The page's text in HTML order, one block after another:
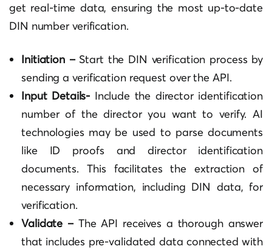
get real-time data, ensuring the most up-to-date
DIN number verification.
Initiation –Start the DIN verification process by
sending a verification request over the API.
Input Details- Include the director identification
number of the director you want to verify. AI
technologies may be used to parse documents
like ID proofs and director identification
documents. This facilitates the extraction of
necessary information, including DIN data, for
verification.
Validate –The API receives a thorough answer
that includes pre-validated data connected with